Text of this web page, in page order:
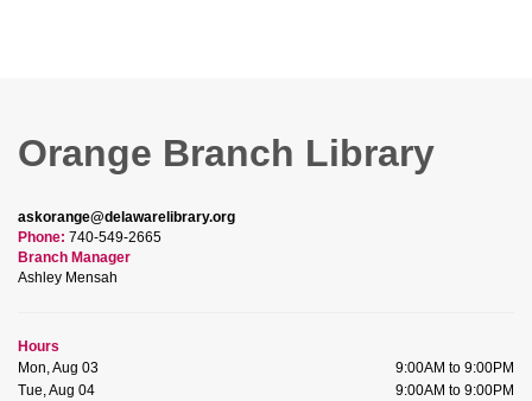
Orange Branch Library
askorange@delawarelibrary.org
Phone: 740-549-2665
Branch Manager
Ashley Mensah
Hours
Mon, Aug 03
9:00AM to 9:00PM
Tue, Aug 04
9:00AM to 9:00PM